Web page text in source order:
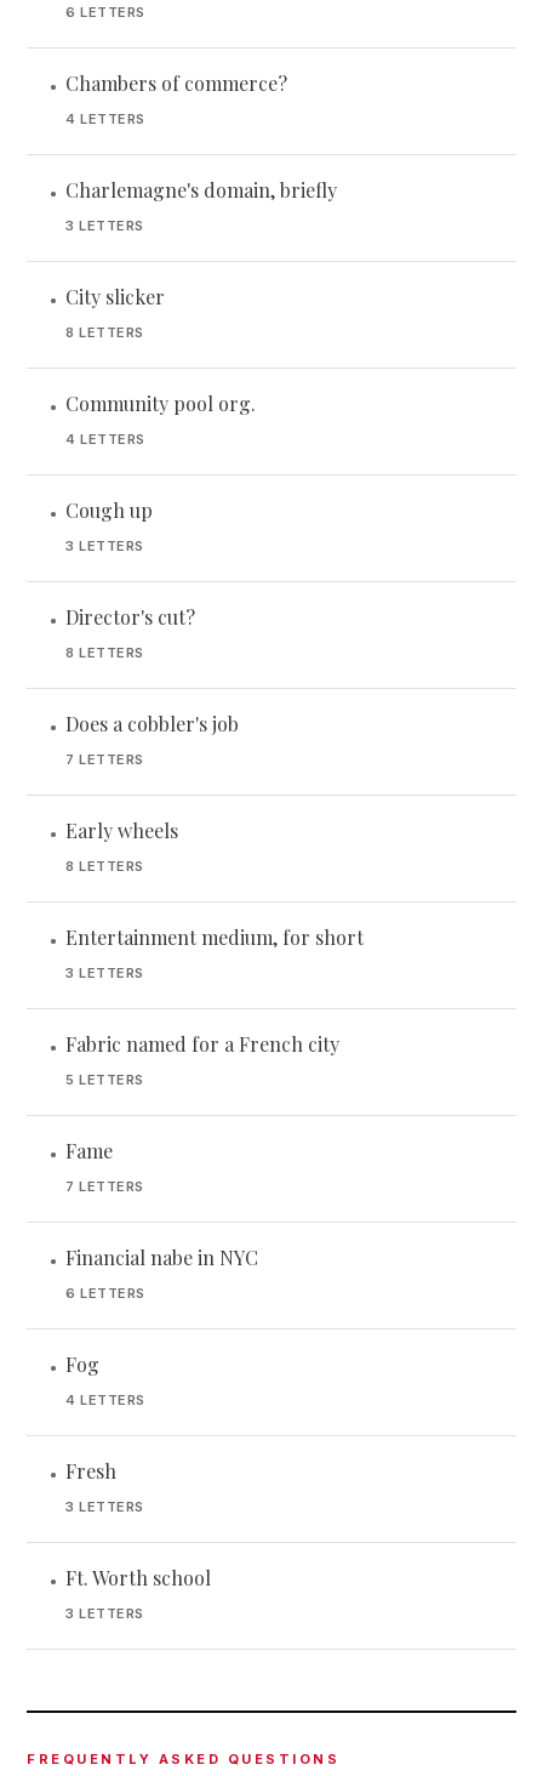
6 LETTERS
• Chambers of commerce?
4 LETTERS
• Charlemagne's domain, briefly
3 LETTERS
• City slicker
8 LETTERS
• Community pool org.
4 LETTERS
• Cough up
3 LETTERS
• Director's cut?
8 LETTERS
• Does a cobbler's job
7 LETTERS
• Early wheels
8 LETTERS
• Entertainment medium, for short
3 LETTERS
• Fabric named for a French city
5 LETTERS
• Fame
7 LETTERS
• Financial nabe in NYC
6 LETTERS
• Fog
4 LETTERS
• Fresh
3 LETTERS
• Ft. Worth school
3 LETTERS
FREQUENTLY ASKED QUESTIONS